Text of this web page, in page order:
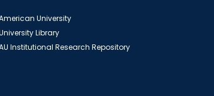
University
Library
Institutional Research Repository